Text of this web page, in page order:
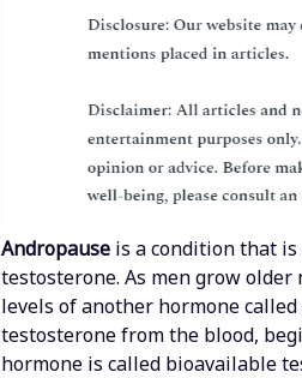
Andropause is a condition that
testosterone. As men grow
levels of another hormone
testosterone from the blood,
hormone is called bioavailable